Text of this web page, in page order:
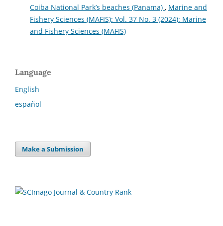
Coiba National Park’s beaches (Panama) , Marine and
Fishery Sciences (MAFIS): Vol. 37 No. 3 (2024): Marine
and Fishery Sciences (MAFIS)
Language
English
español
Make a Submission